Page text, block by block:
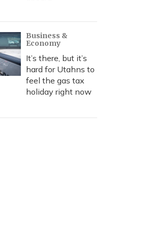
Business &
Economy
It’s there, but it’s
hard for Utahns to
feel the gas tax
holiday right now